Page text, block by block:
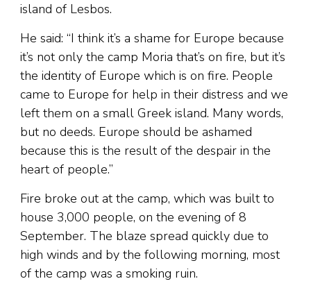
island of Lesbos.
He said: “I think it’s a shame for Europe because
it’s not only the camp Moria that’s on fire, but it’s
the identity of Europe which is on fire. People
came to Europe for help in their distress and we
left them on a small Greek island. Many words,
but no deeds. Europe should be ashamed
because this is the result of the despair in the
heart of people.”
Fire broke out at the camp, which was built to
house 3,000 people, on the evening of 8
September. The blaze spread quickly due to
high winds and by the following morning, most
of the camp was a smoking ruin.